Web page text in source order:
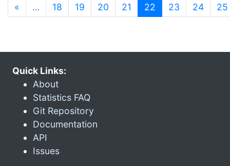
« … 18 19 20 21 22 (current)
23 24 25
Quick Links:
About
Statistics FAQ
Git Repository
Documentation
API
Issues